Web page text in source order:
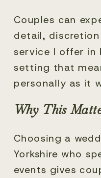
Couples can
detail,
service I offer in
setting that
personally as it
Why This
Choosing a
Yorkshire who
events gives